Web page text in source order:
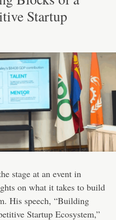
Startup
stage at an event in
on what it takes to build
His speech, “Building
Startup Ecosystem,”